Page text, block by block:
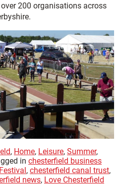
200 organisations across
, Home, Leisure, Summer,
in chesterfield business
, chesterfield canal trust,
news, Love Chesterfield